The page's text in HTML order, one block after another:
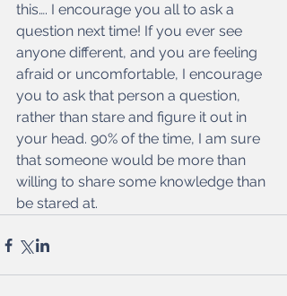
this…. I encourage you all to ask a
question next time! If you ever see
anyone different, and you are feeling
afraid or uncomfortable, I encourage
you to ask that person a question,
rather than stare and figure it out in
your head. 90% of the time, I am sure
that someone would be more than
willing to share some knowledge than
be stared at.